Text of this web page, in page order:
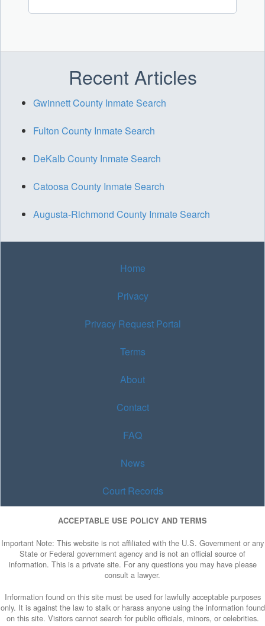
Recent Articles
Gwinnett County Inmate Search
Fulton County Inmate Search
DeKalb County Inmate Search
Catoosa County Inmate Search
Augusta-Richmond County Inmate Search
Home
Privacy
Privacy Request Portal
Terms
About
Contact
FAQ
News
Court Records
ACCEPTABLE USE POLICY AND TERMS
Important Note: This website is not affiliated with the U.S. Government or any
State or Federal government agency and is not an official source of
information. This is a private site. For any questions you may have please
consult a lawyer.
Information found on this site must be used for lawfully acceptable purposes
only. It is against the law to stalk or harass anyone using the information found
on this site. Visitors cannot search for public officials, minors, or celebrities.